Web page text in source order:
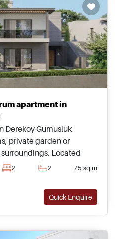
apartment in
Derekoy Gumusluk
private garden or
Located
a short drive from
2 2 75 sq.m
Quick Enquire